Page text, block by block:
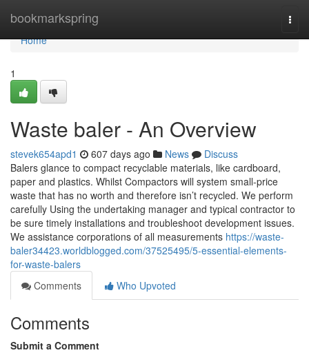
bookmarkspring
Home
Home
1
Waste baler - An Overview
stevek654apd1 607 days ago News
Discuss
Balers glance to compact recyclable materials, like cardboard,
paper and plastics. Whilst Compactors will system small-price
waste that has no worth and therefore isn’t recycled. We perform
carefully Using the undertaking manager and typical contractor to
be sure timely installations and troubleshoot development issues.
We assistance corporations of all measurements https://waste-
baler34423.worldblogged.com/37525495/5-essential-elements-
for-waste-balers
Comments
Who Upvoted
Comments
Submit a Comment